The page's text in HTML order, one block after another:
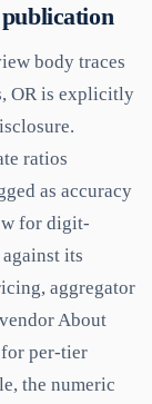
body traces
OR is explicitly
ratios
as accuracy
for digit-
its
aggregator
About
per-tier
the numeric